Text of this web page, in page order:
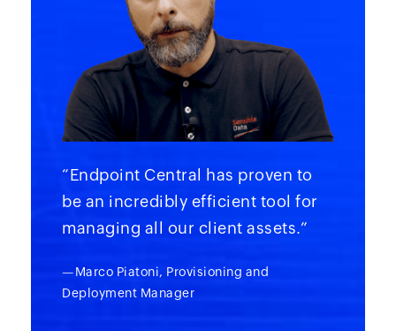
“Endpoint Central has proven to
be an incredibly efficient tool for
managing all our client assets.”
—Marco Piatoni, Provisioning and
Deployment Manager